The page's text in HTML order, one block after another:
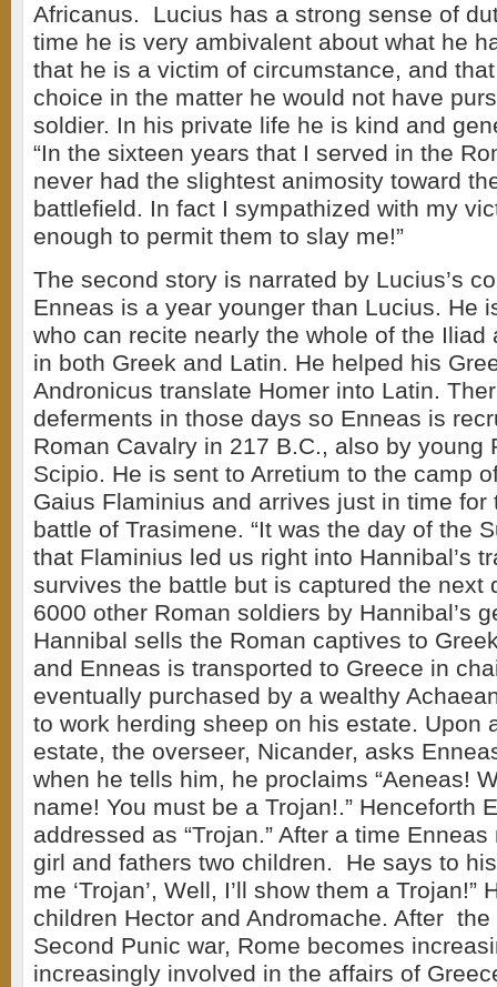
Africanus. Lucius has a strong sense of
time he is very ambivalent about what he
that he is a victim of circumstance, and
choice in the matter he would not have
soldier. In his private life he is kind and
“In the sixteen years that I served in the
never had the slightest animosity toward
battlefield. In fact I sympathized with my
enough to permit them to slay me!”
The second story is narrated by Lucius’s
Enneas is a year younger than Lucius. He
who can recite nearly the whole of the Iliad
in both Greek and Latin. He helped his
Andronicus translate Homer into Latin.
deferments in those days so Enneas is
Roman Cavalry in 217 B.C., also by young
Scipio. He is sent to Arretium to the camp
Gaius Flaminius and arrives just in time for
battle of Trasimene. “It was the day of the
that Flaminius led us right into Hannibal’s
survives the battle but is captured the next
6000 other Roman soldiers by Hannibal’s
Hannibal sells the Roman captives to
and Enneas is transported to Greece in
eventually purchased by a wealthy
to work herding sheep on his estate. Upon
estate, the overseer, Nicander, asks
when he tells him, he proclaims “Aeneas!
name! You must be a Trojan!.” Henceforth
addressed as “Trojan.” After a time
girl and fathers two children. He says to
me ‘Trojan’, Well, I’ll show them a Trojan!”
children Hector and Andromache. After the
Second Punic war, Rome becomes
increasingly involved in the affairs of